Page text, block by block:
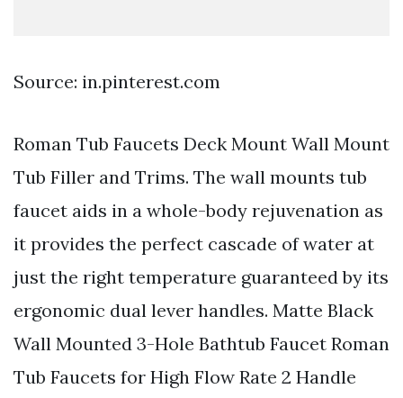
Source: in.pinterest.com
Roman Tub Faucets Deck Mount Wall Mount
Tub Filler and Trims. The wall mounts tub
faucet aids in a whole-body rejuvenation as
it provides the perfect cascade of water at
just the right temperature guaranteed by its
ergonomic dual lever handles. Matte Black
Wall Mounted 3-Hole Bathtub Faucet Roman
Tub Faucets for High Flow Rate 2 Handle